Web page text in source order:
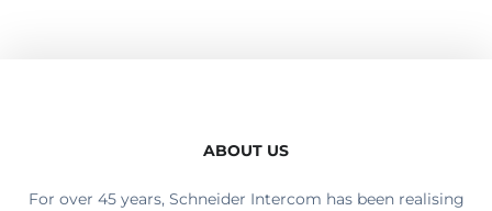
ABOUT US
For over 45 years, Schneider Intercom has been realising